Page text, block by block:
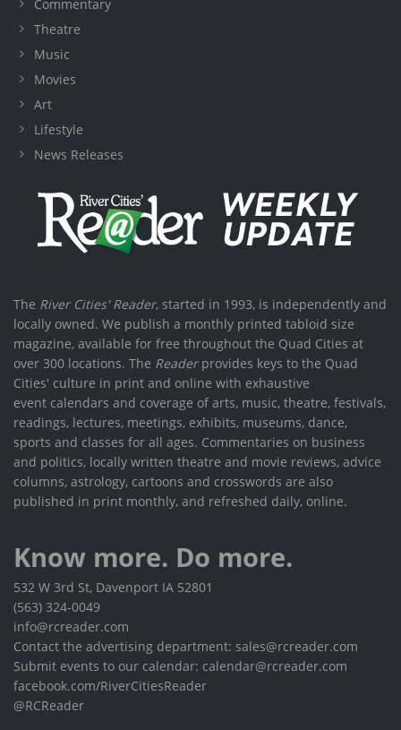
Commentary
Theatre
Music
Movies
Art
Lifestyle
News Releases
The River Cities' Reader, started in 1993, is independently and
locally owned. We publish a monthly printed tabloid size
magazine, available for free throughout the Quad Cities at
over 300 locations. The Readerprovides keys to the Quad
Cities' culture in print and online with exhaustive
event calendars and coverage of arts, music, theatre, festivals,
readings, lectures, meetings, exhibits, museums, dance,
sports and classes for all ages. Commentaries on business
and politics, locally written theatre and movie reviews, advice
columns, astrology, cartoons and crosswords are also
published in print monthly, and refreshed daily, online.
Know more. Do more.
532 W 3rd St, Davenport IA 52801
(563) 324-0049
info@rcreader.com
Contact the advertising department: sales@rcreader.com
Submit events to our calendar: calendar@rcreader.com
facebook.com/RiverCitiesReader
@RCReader